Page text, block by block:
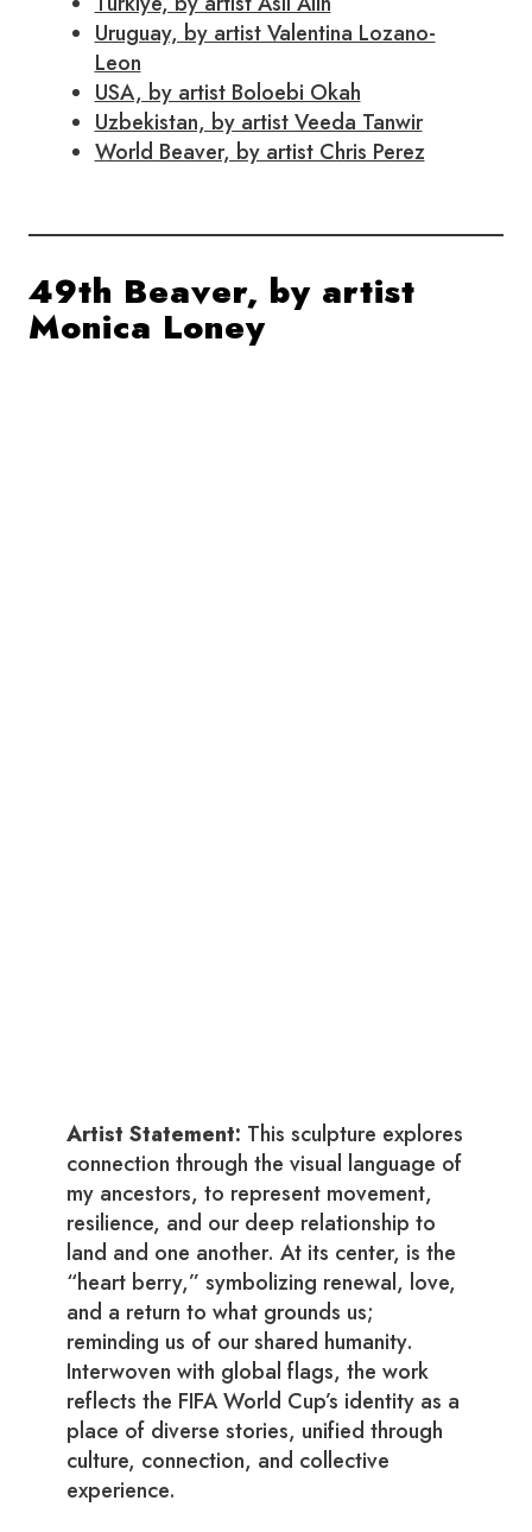
Uruguay, by artist Valentina Lozano-
Leon
USA, by artist Boloebi Okah
Uzbekistan, by artist Veeda Tanwir
World Beaver, by artist Chris Perez
49th Beaver, by artist
Monica Loney
Artist Statement: This sculpture explores
connection through the visual language of
my ancestors, to represent movement,
resilience, and our deep relationship to
land and one another. At its center, is the
“heart berry,” symbolizing renewal, love,
and a return to what grounds us;
reminding us of our shared humanity.
Interwoven with global flags, the work
reflects the FIFA World Cup’s identity as a
place of diverse stories, unified through
culture, connection, and collective
experience.